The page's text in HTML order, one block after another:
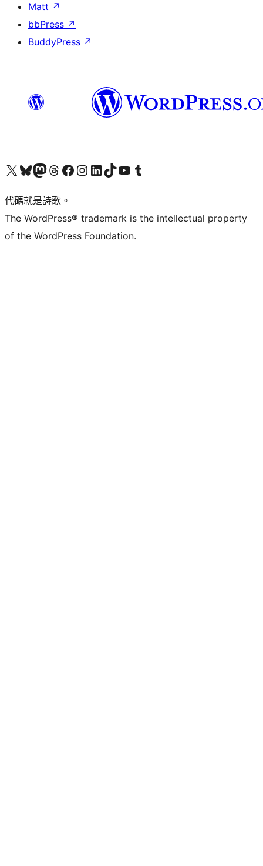
Matt ↗
bbPress ↗
BuddyPress ↗
Visit our X (formerly Twitter) account
Visit our Bluesky account
Visit our Mastodon account
Visit our Threads account
訪問我們的 Facebook 專頁Visit our Instagram account
Visit our LinkedIn account
Visit our TikTok account
Visit our YouTube channel
Visit our Tumblr account
代碼就是詩歌。
The WordPress® trademark is the intellectual property
of the WordPress Foundation.